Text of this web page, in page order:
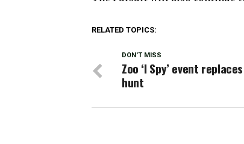
RELATED TOPICS:
DON'T MISS
Zoo ‘I Spy’ event
hunt